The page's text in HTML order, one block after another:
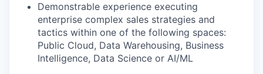
Demonstrable experience executing
enterprise complex sales strategies and
tactics within one of the following spaces:
Public Cloud, Data Warehousing, Business
Intelligence, Data Science or AI/ML